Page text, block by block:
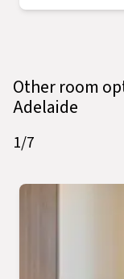
Other room
Adelaide
1/7